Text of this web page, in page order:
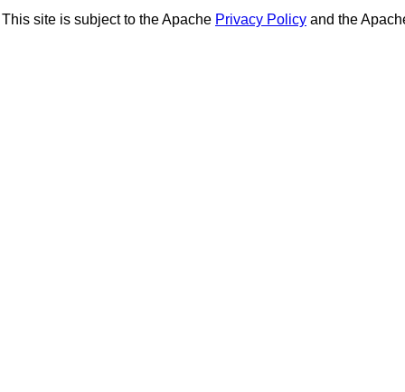
This site is subject to the Apache Privacy Policy and the